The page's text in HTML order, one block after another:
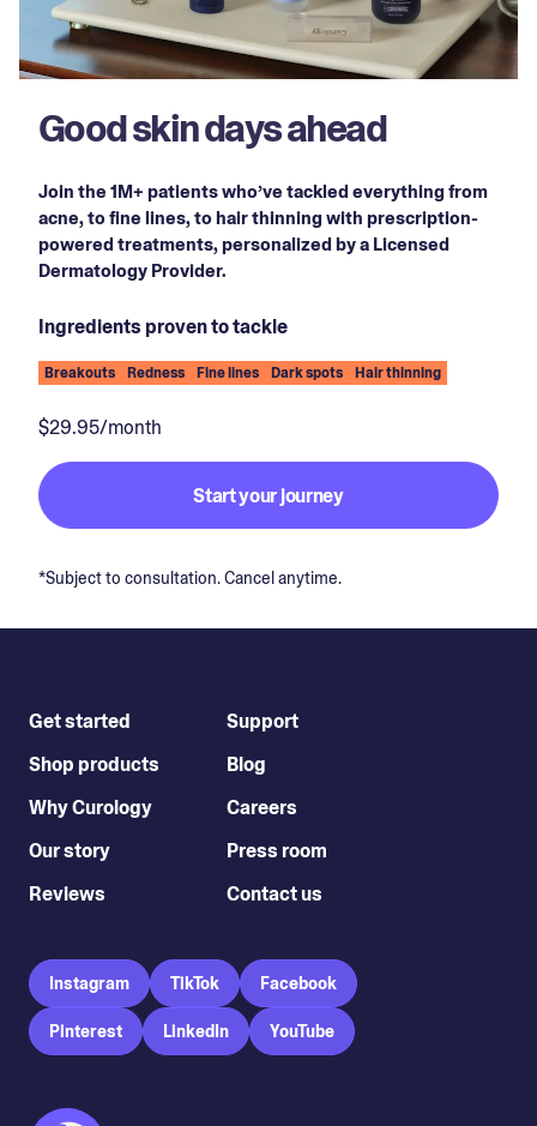
Good skin days ahead
Join the 1M+ patients who’ve tackled everything from
acne, to fine lines, to hair thinning with prescription-
powered treatments, personalized by a Licensed
Dermatology Provider.
Ingredients proven to tackle
Breakouts Redness Fine lines Dark spots Hair thinning
$29.95/month
Start your journey
*Subject to consultation. Cancel anytime.
Get started
Shop products
Why Curology
Our story
Reviews
Support
Blog
Careers
Press room
Contact us
Instagram TikTok Facebook
Pinterest LinkedIn YouTube